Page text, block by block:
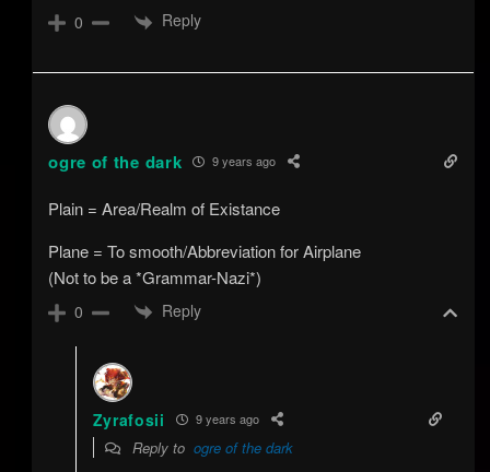
0 Reply
ogre of the dark 9 years ago
Plain = Area/Realm of Existance
Plane = To smooth/Abbreviation for Airplane
(Not to be a *Grammar-Nazi*)
0 Reply
Zyrafosii 9 years ago
Reply to ogre of the dark